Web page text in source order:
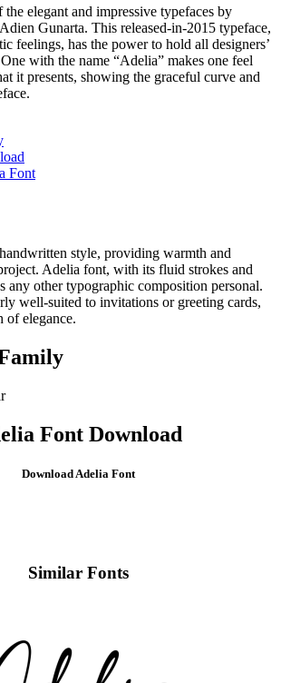
elegant and impressive typefaces by
Gunarta. This released-in-2015 typeface,
feelings, has the power to hold all designers’
with the name “Adelia” makes one feel
it presents, showing the graceful curve and
Font
style, providing warmth and
Adelia font, with its fluid strokes and
any other typographic composition personal.
well-suited to invitations or greeting cards,
of elegance.
Font Download
DownloadAdelia Font
Similar Fonts